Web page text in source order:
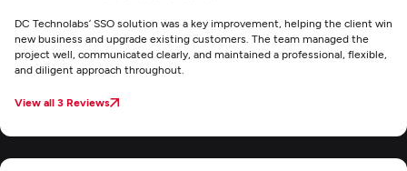
DC Technolabs’ SSO solution was a key improvement, helping the client win
new business and upgrade existing customers. The team managed the
project well, communicated clearly, and maintained a professional, flexible,
and diligent approach throughout.
View all 3 Reviews